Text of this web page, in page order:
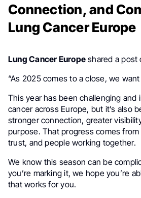
Connection, and
Lung Cancer Europe
Lung Cancer Europe shared a
“As 2025 comes to a close, we
This year has been challenging and
cancer across Europe, but it’s also
stronger connection, greater
purpose. That progress comes
trust, and people working together.
We know this season can be
you’re marking it, we hope you’re
that works for you.